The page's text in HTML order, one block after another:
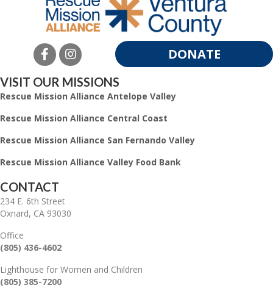
DONATE
VISIT OUR MISSIONS
Rescue Mission Alliance Antelope Valley
Rescue Mission Alliance Central Coast
Rescue Mission Alliance San Fernando Valley
Rescue Mission Alliance Valley Food Bank
CONTACT
234 E. 6th Street
Oxnard, CA 93030
Office
(805) 436-4602
Lighthouse for Women and Children
(805) 385-7200